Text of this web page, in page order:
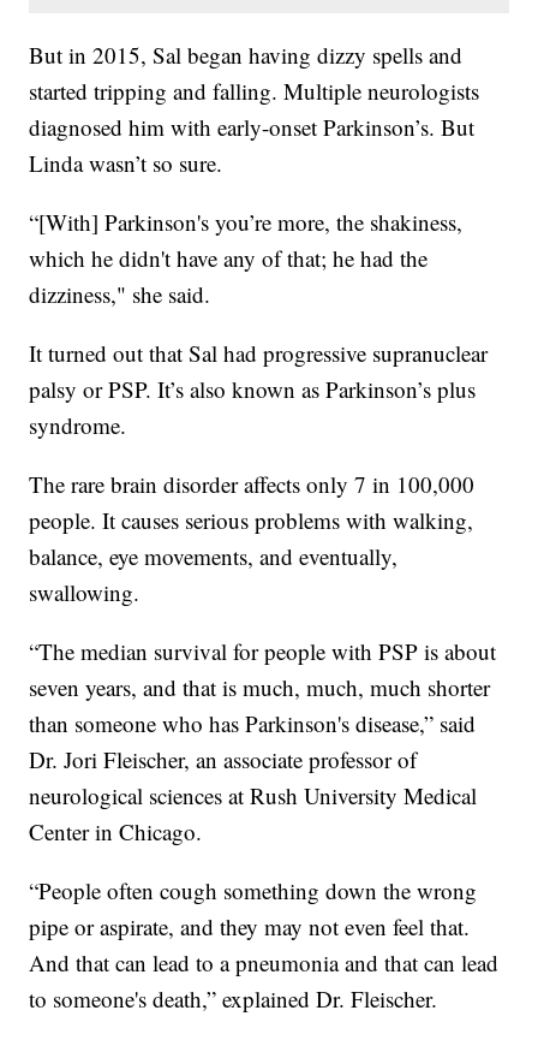
But in 2015, Sal began having dizzy spells and
started tripping and falling. Multiple neurologists
diagnosed him with early-onset Parkinson’s. But
Linda wasn’t so sure.
“[With] Parkinson's you’re more, the shakiness,
which he didn't have any of that; he had the
dizziness," she said.
It turned out that Sal had progressive supranuclear
palsy or PSP. It’s also known as Parkinson’s plus
syndrome.
The rare brain disorder affects only 7 in 100,000
people. It causes serious problems with walking,
balance, eye movements, and eventually,
swallowing.
“The median survival for people with PSP is about
seven years, and that is much, much, much shorter
than someone who has Parkinson's disease,” said
Dr. Jori Fleischer, an associate professor of
neurological sciences at Rush University Medical
Center in Chicago.
“People often cough something down the wrong
pipe or aspirate, and they may not even feel that.
And that can lead to a pneumonia and that can lead
to someone's death,” explained Dr. Fleischer.